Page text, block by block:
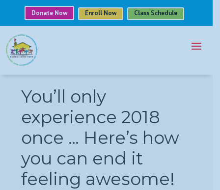
Donate Now Enroll Now Class Schedule
You’ll only
experience 2018
once … Here’s how
you can end it
feeling awesome!